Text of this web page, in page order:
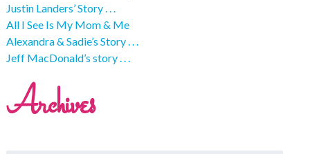
Justin Landers’ Story . . .
All I See Is My Mom & Me
Alexandra & Sadie’s Story . . .
Jeff MacDonald’s story . . .
Archives